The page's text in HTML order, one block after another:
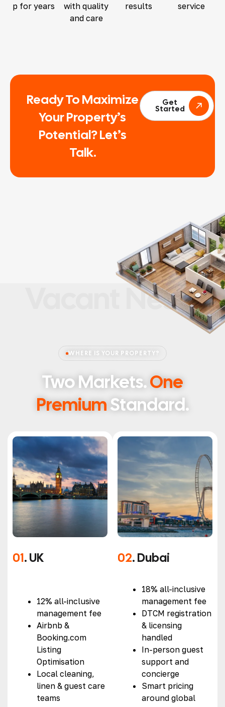
p for years
with quality
and care
results
service
Ready To Maximize
Your Property’s
Potential? Let’s
Talk.
Get
Started
Two Markets.One
PremiumStandard.
WHERE IS YOUR PROPERTY?
01. UK
12% all-inclusive
management fee
Airbnb &
Booking.com
Listing
Optimisation
Local cleaning,
linen & guest care
teams
02. Dubai
18% all-inclusive
management fee
DTCM registration
& licensing
handled
In-person guest
support and
concierge
Smart pricing
around global
Vacant Nests